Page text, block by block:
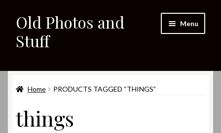
Skip
to
navigation
Skip
to
content
Old Photos and
Stuff
Menu
Shop
About
Home PRODUCTS TAGGED “THINGS”
things